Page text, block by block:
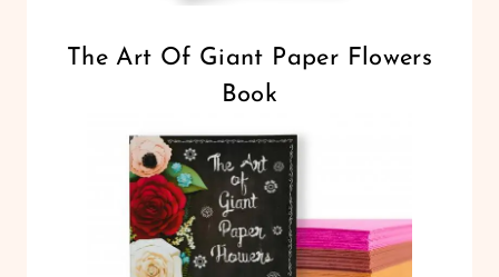
The Art Of Giant Paper Flowers
Book